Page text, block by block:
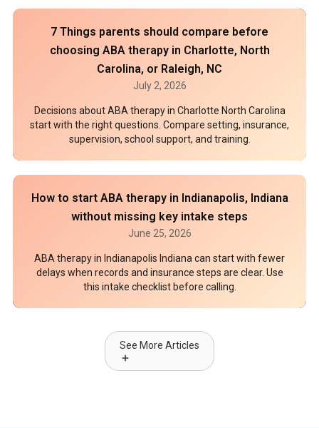
7 Things parents should compare before
choosing ABA therapy in Charlotte, North
Carolina, or Raleigh, NC
July 2, 2026
Decisions about ABA therapy in Charlotte North Carolina
start with the right questions. Compare setting, insurance,
supervision, school support, and training.
How to start ABA therapy in Indianapolis, Indiana
without missing key intake steps
June 25, 2026
ABA therapy in Indianapolis Indiana can start with fewer
delays when records and insurance steps are clear. Use
this intake checklist before calling.
See More Articles